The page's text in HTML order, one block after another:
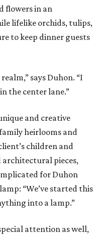
flowers in an
lifelike orchids, tulips,
to keep dinner guests
says Duhon. “I
the center lane.”
and creative
heirlooms and
children and
pieces,
for Duhon
“We’ve started this
into a lamp.”
attention as well,